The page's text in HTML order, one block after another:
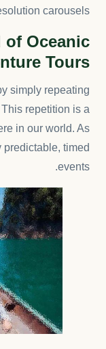
carousels.
Oceanic
Tours
simply repeating
repetition is a
in our world. As
timed
events.